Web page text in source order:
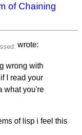
of Chaining
wrote:
wrong with
I read your
what you're
of lisp i feel this